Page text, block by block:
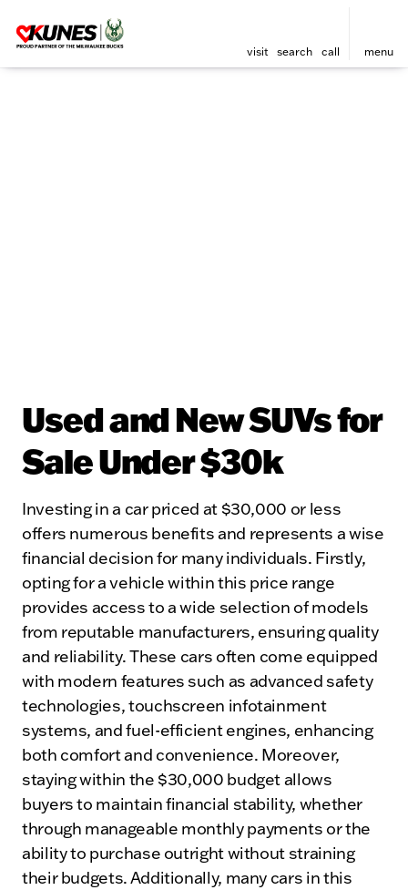
visit search call menu
Used and New SUVs for
Sale Under $30k
Investing in a car priced at $30,000 or less
offers numerous benefits and represents a wise
financial decision for many individuals. Firstly,
opting for a vehicle within this price range
provides access to a wide selection of models
from reputable manufacturers, ensuring quality
and reliability. These cars often come equipped
with modern features such as advanced safety
technologies, touchscreen infotainment
systems, and fuel-efficient engines, enhancing
both comfort and convenience. Moreover,
staying within the $30,000 budget allows
buyers to maintain financial stability, whether
through manageable monthly payments or the
ability to purchase outright without straining
their budgets. Additionally, many cars in this